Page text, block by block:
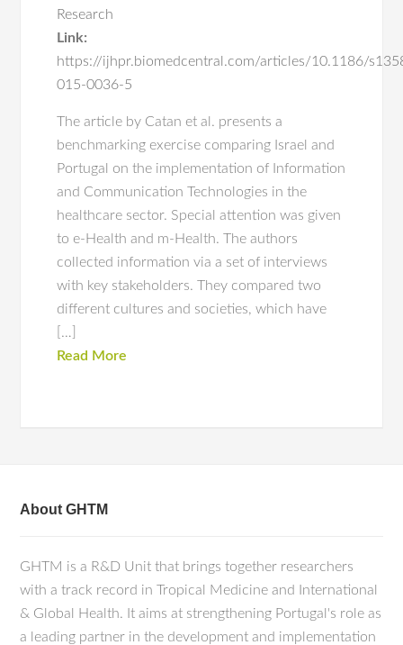
Research
Link:
https://ijhpr.biomedcentral.com/articles/10.1186/
015-0036-5
The article by Catan et al. presents a
benchmarking exercise comparing Israel and
Portugal on the implementation of Information
and Communication Technologies in the
healthcare sector. Special attention was given
to e-Health and m-Health. The authors
collected information via a set of interviews
with key stakeholders. They compared two
different cultures and societies, which have
[…]
Read More
About GHTM
GHTM is a R&D Unit that brings together researchers
with a track record in Tropical Medicine and International
& Global Health. It aims at strengthening Portugal's role as
a leading partner in the development and implementation